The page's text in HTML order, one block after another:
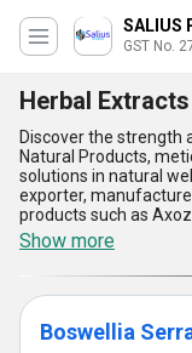
SALIUS
GST No.
Herbal
Discover the strength
Natural Products,
solutions in natural
exporter,
products such as
Amla Powder, Shilajit
Tulsi Powder. Our
quality, delivering the
compromising
products boast
pure ingredients,
Show more
Boswellia